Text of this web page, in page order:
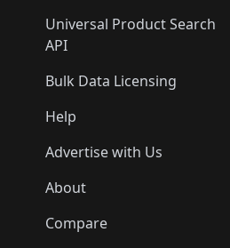
Universal Product Search
API
Bulk Data Licensing
Help
Advertise with Us
About
Compare